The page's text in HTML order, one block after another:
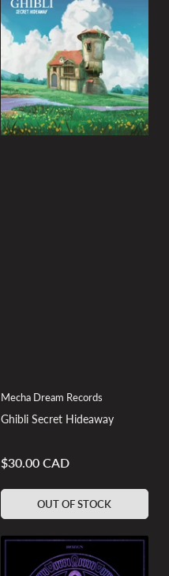
Mecha Dream Records
Ghibli Secret Hideaway
Regular
$30.00 CAD
OUT OF STOCK